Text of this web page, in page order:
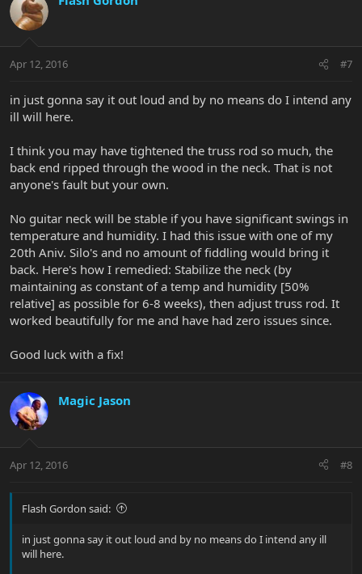
Apr 12, 2016 #7
in just gonna say it out loud and by no means do I intend any
ill will here.
I think you may have tightened the truss rod so much, the
back end ripped through the wood in the neck. That is not
anyone's fault but your own.
No guitar neck will be stable if you have significant swings in
temperature and humidity. I had this issue with one of my
20th Aniv. Silo's and no amount of fiddling would bring it
back. Here's how I remedied: Stabilize the neck (by
maintaining as constant of a temp and humidity [50%
relative] as possible for 6-8 weeks), then adjust truss rod. It
worked beautifully for me and have had zero issues since.
Good luck with a fix!
Magic Jason
Apr 12, 2016 #8
Flash Gordon said:
in just gonna say it out loud and by no means do I intend any ill
will here.